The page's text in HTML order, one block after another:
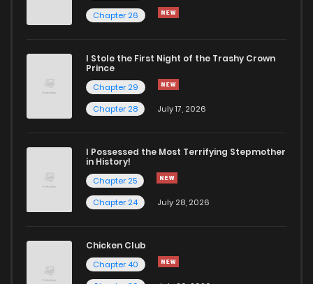
Chapter 26
I Stole the First Night of the Trashy Crown
Prince
Chapter 29
Chapter 28
July 17, 2026
I Possessed the Most Terrifying Stepmother
in History!
Chapter 25
Chapter 24
July 28, 2026
Chicken Club
Chapter 40